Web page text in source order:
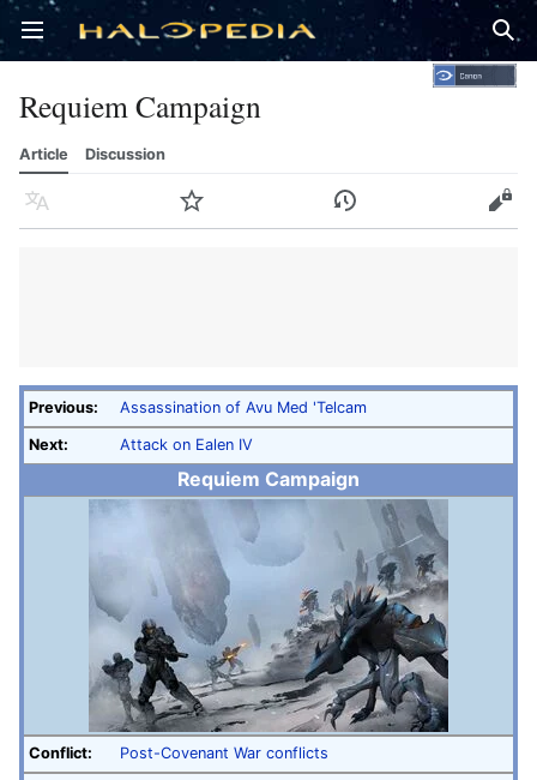
Open main menu
Requiem Campaign
Article Discussion
Language Watch History Edit
Previous: Assassination of Avu Med 'Telcam
Next: Attack on Ealen IV
Requiem Campaign
Conflict: Post-Covenant War conflicts